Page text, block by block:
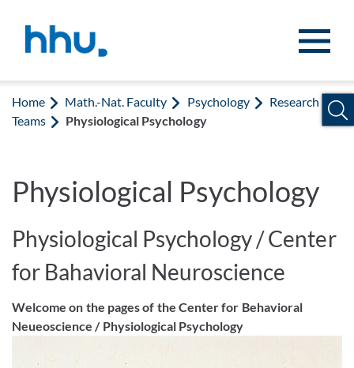
Home Math.-Nat. Faculty Psychology
Research
Teams
Physiological Psychology
Physiological Psychology
Physiological Psychology / Center
for Bahavioral Neuroscience
Welcome on the pages of the Center for Behavioral
Neueoscience / Physiological Psychology